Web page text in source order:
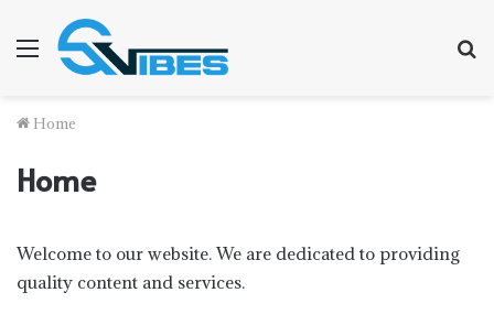
Menu
Home
Home
Welcome to our website. We are dedicated to providing
quality content and services.